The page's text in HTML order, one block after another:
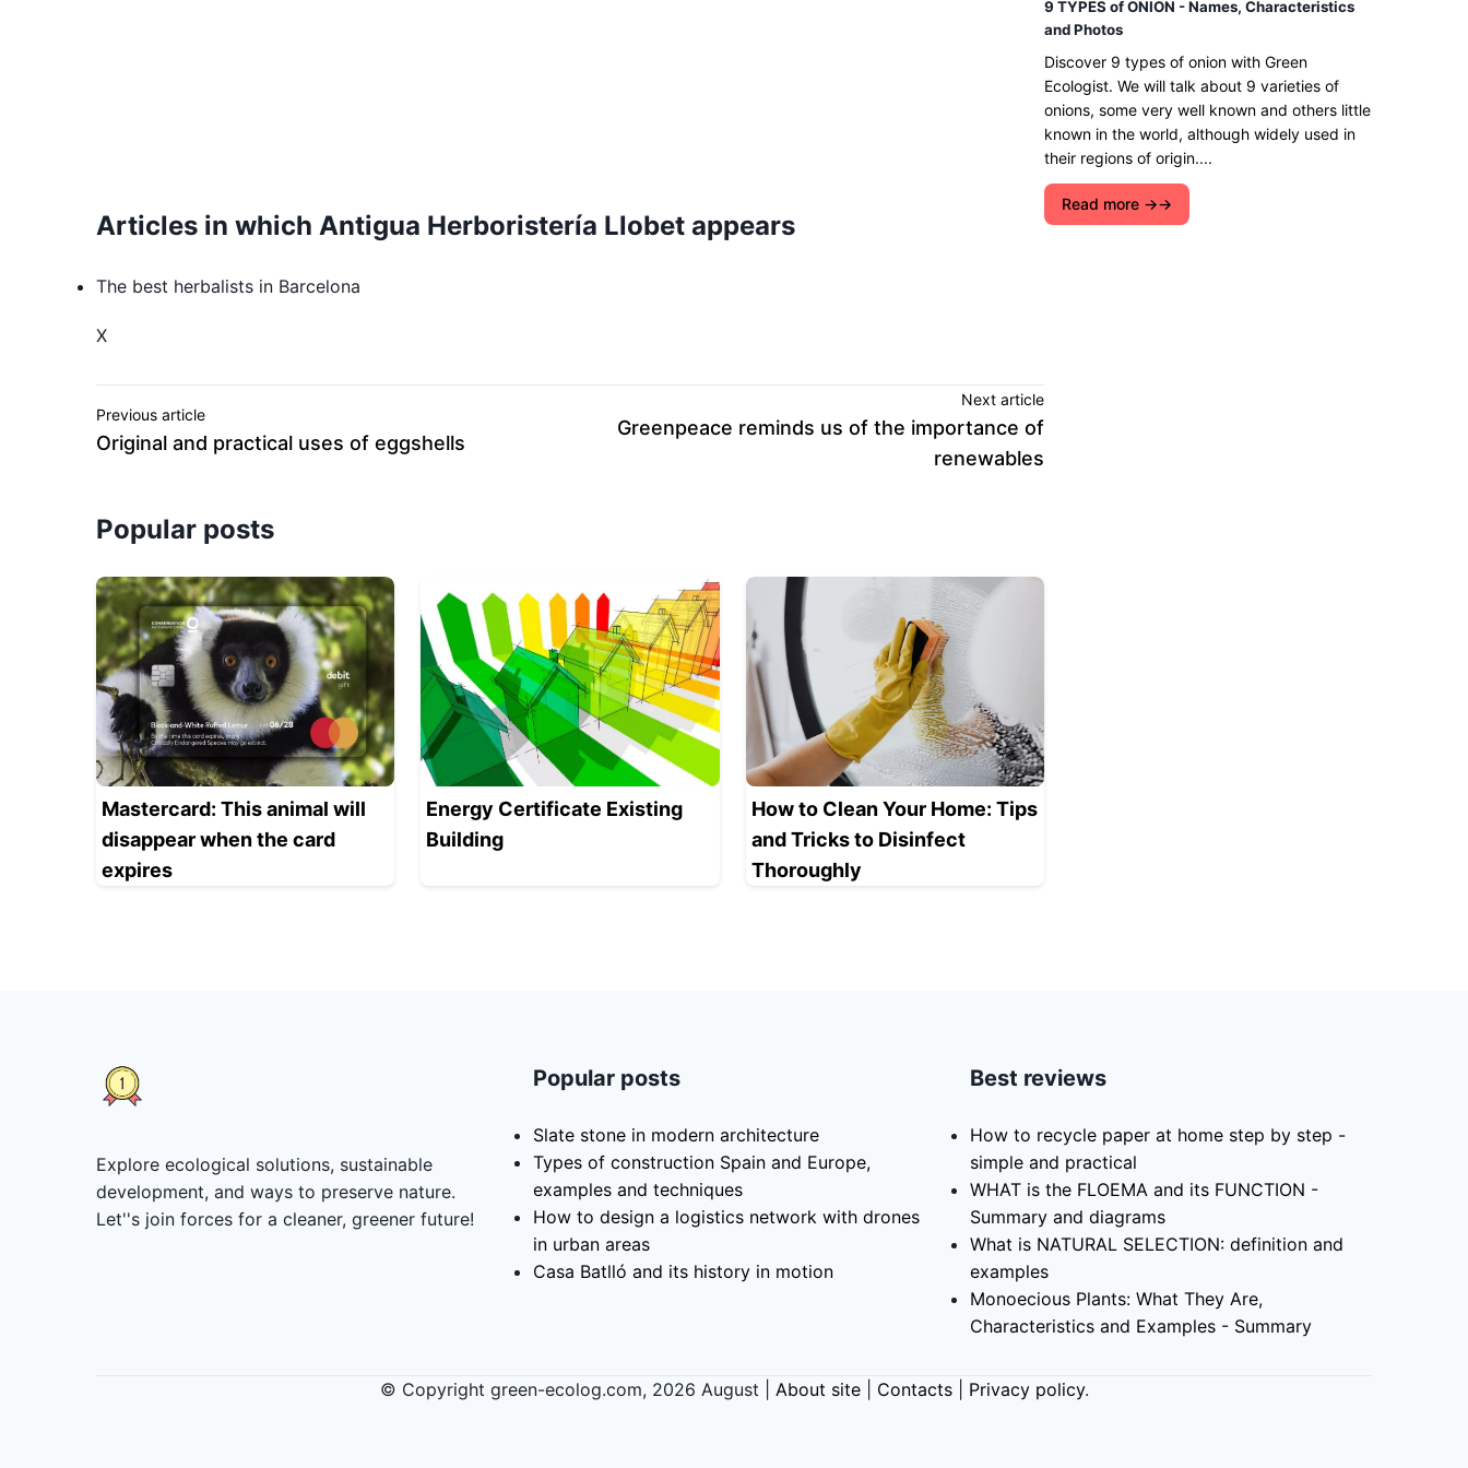
Articles in which Antigua Herboristería Llobet appears
The best herbalists in Barcelona
X
Previous article
Original and practical uses of eggshells
Next article
Greenpeace reminds us of the importance of
renewables
Popular posts
Mastercard: This animal will
disappear when the card
expires
Energy Certificate Existing
Building
How to Clean Your Home: Tips
and Tricks to Disinfect
Thoroughly
9 TYPES of ONION - Names, Characteristics
and Photos
Discover 9 types of onion with Green
Ecologist. We will talk about 9 varieties of
onions, some very well known and others little
known in the world, although widely used in
their regions of origin....
Read more →
Explore ecological solutions, sustainable
development, and ways to preserve nature.
Let''s join forces for a cleaner, greener future!
Popular posts
Slate stone in modern architecture
Types of construction Spain and Europe,
examples and techniques
How to design a logistics network with drones
in urban areas
Casa Batlló and its history in motion
Best reviews
How to recycle paper at home step by step -
simple and practical
WHAT is the FLOEMA and its FUNCTION -
Summary and diagrams
What is NATURAL SELECTION: definition and
examples
Monoecious Plants: What They Are,
Characteristics and Examples - Summary
© Copyright green-ecolog.com, 2026 August | About site| Contacts| Privacy policy.